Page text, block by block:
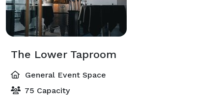
The Lower Taproom
General Event Space
75 Capacity